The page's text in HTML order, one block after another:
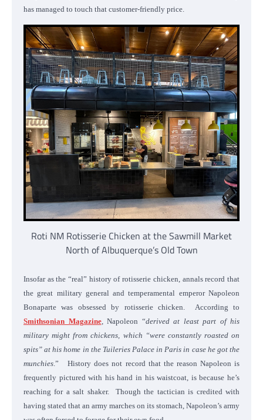
has managed to touch that customer-friendly price.
Roti NM Rotisserie Chicken at the Sawmill Market
North of Albuquerque’s Old Town
Insofar as the “real” history of rotisserie chicken, annals record that
the great military general and temperamental emperor Napoleon
Bonaparte was obsessed by rotisserie chicken. According to
Smithsonian Magazine, Napoleon “derived at least part of his
military might from chickens, which “were constantly roasted on
spits” at his home in the Tuileries Palace in Paris in case he got the
munchies .” History does not record that the reason Napoleon is
frequently pictured with his hand in his waistcoat, is because he’s
reaching for a salt shaker. Though the tactician is credited with
having stated that an army marches on its stomach, Napoleon’s army